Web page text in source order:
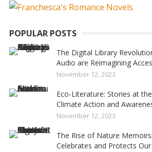
POPULAR POSTS
The Digital Library
Audio are Reimagining
November 12, 2023
Eco-Literature: Stories at
Climate Action and
November 12, 2023
The Rise of Nature
Celebrates and Protects